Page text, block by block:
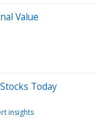
Value
Today
insights